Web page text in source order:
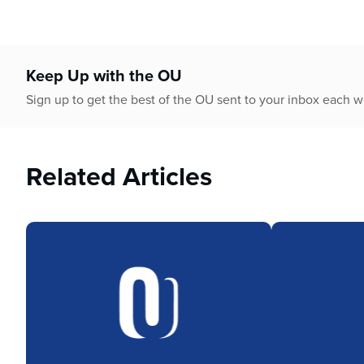
Keep Up with the OU
Sign up to get the best of the OU sent to your inbox each
Related Articles